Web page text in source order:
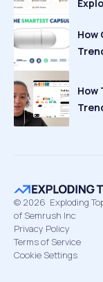
How
How
© 2026 Exploding
of Semrush Inc
Privacy Policy
Terms of Service
Cookie Settings